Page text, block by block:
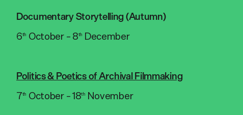
Documentary Storytelling (Autumn)
6th October – 8th December
Politics & Poetics of Archival Filmmaking
7th October – 18th November